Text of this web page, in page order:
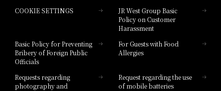
Hotel Granvia Hiroshima South Gate
Hotel Vischio Toyama
Hotel Brand
COOKIE SETTINGS
JR West Group Basic
Policy on Customer
Harassment
Basic Policy for Preventing
Bribery of Foreign Public
Officials
For Guests with Food
Allergies
Requests regarding
photography and
Request regarding the use
of mobile batteries